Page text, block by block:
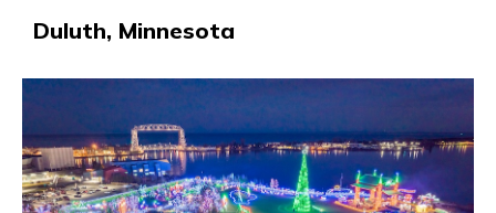
Duluth, Minnesota